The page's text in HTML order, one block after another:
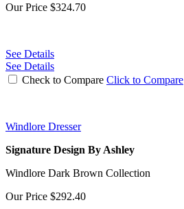
Our Price $324.70
See Details
See Details
Check to Compare Click to Compare
Windlore Dresser
Signature Design By Ashley
Windlore Dark Brown Collection
Our Price $292.40